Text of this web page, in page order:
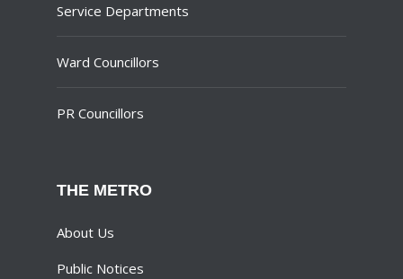
Service Departments
Ward Councillors
PR Councillors
THE METRO
About Us
Public Notices